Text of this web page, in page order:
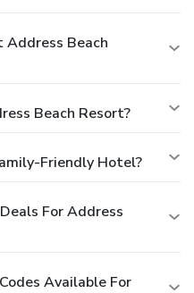
Address Beach
Beach Resort?
Friendly Hotel?
For Address
Available For